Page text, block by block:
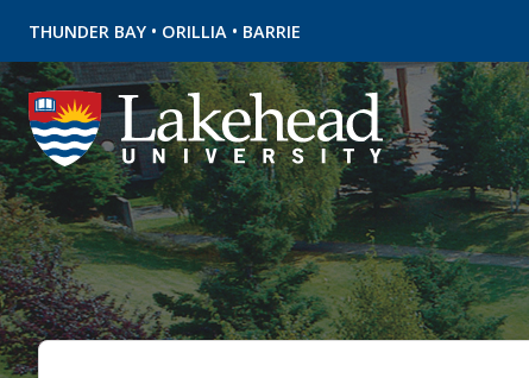
THUNDER BAY • ORILLIA • BARRIE